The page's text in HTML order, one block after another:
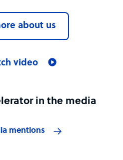
about us
video
in the media
mentions